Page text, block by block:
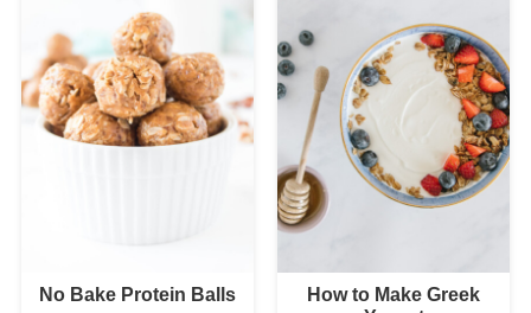
No Bake Protein Balls
How to Make Greek